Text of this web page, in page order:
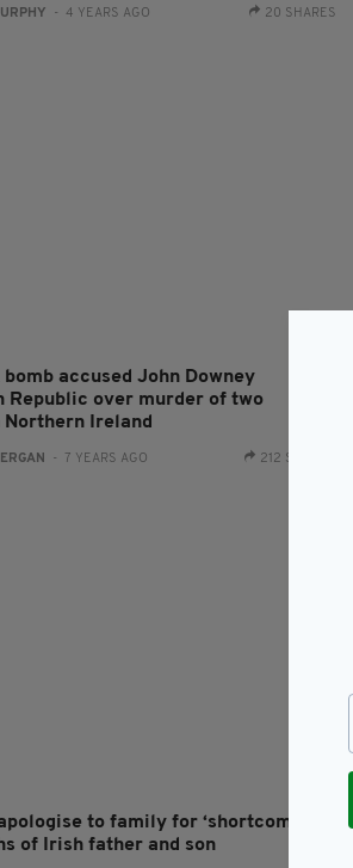
- 4 YEARS AGO 20 SHARES
bomb accused John Downey
Republic over murder of two
Ireland
- 7 YEARS AGO 212 SHARES
to family for ‘shortcomings’
of Irish father and son